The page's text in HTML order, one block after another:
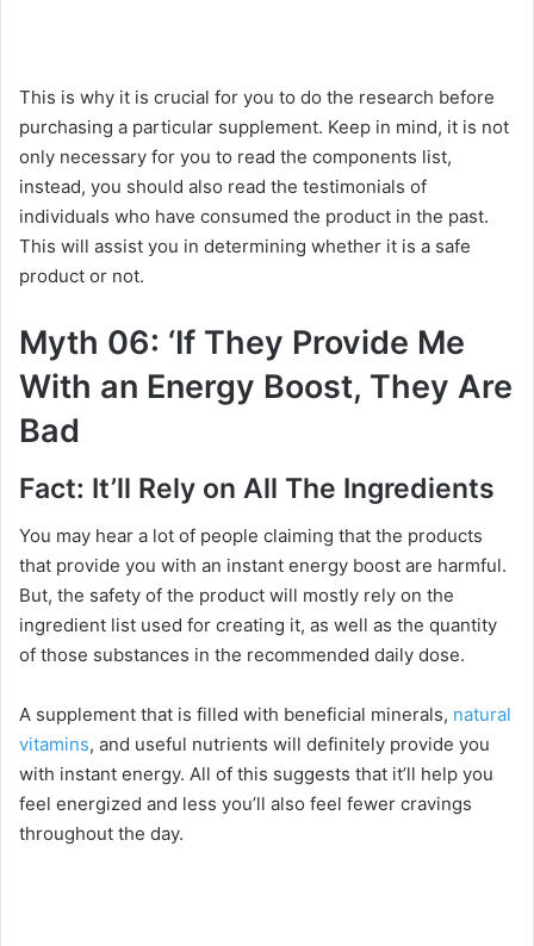
This is why it is crucial for you to do the research before
purchasing a particular supplement. Keep in mind, it is not
only necessary for you to read the components list,
instead, you should also read the testimonials of
individuals who have consumed the product in the past.
This will assist you in determining whether it is a safe
product or not.
Myth 06: ‘If They Provide Me
With an Energy Boost, They Are
Bad
Fact: It’ll Rely on All The Ingredients
You may hear a lot of people claiming that the products
that provide you with an instant energy boost are harmful.
But, the safety of the product will mostly rely on the
ingredient list used for creating it, as well as the quantity
of those substances in the recommended daily dose.
A supplement that is filled with beneficial minerals, natural
vitamins, and useful nutrients will definitely provide you
with instant energy. All of this suggests that it’ll help you
feel energized and less you’ll also feel fewer cravings
throughout the day.